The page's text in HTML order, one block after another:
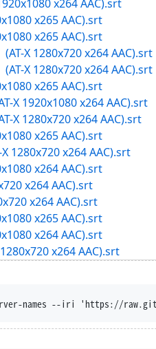
x264 AAC).srt
x265 AAC).srt
x265 AAC).srt
X 1280x720 x264 AAC).srt
X 1280x720 x264 AAC).srt
x265 AAC).srt
X 1920x1080 x264 AAC).srt
X 1280x720 x264 AAC).srt
x265 AAC).srt
1280x720 x264 AAC).srt
x264 AAC).srt
x264 AAC).srt
x264 AAC).srt
x265 AAC).srt
x264 AAC).srt
x264 AAC).srt
names --iri 'https://